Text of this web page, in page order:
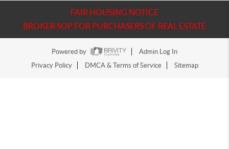
FAIR HOUSING NOTICE
BROKER SOP FOR PURCHASERS OF REAL ESTATE
Powered by
Admin Log In
Privacy Policy
DMCA & Terms of Service Sitemap